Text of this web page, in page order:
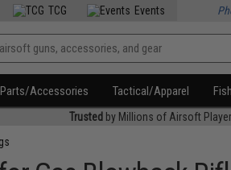
TCG Events
Parts/Accessories Tactical/Apparel
Trusted by Millions of Airsoft